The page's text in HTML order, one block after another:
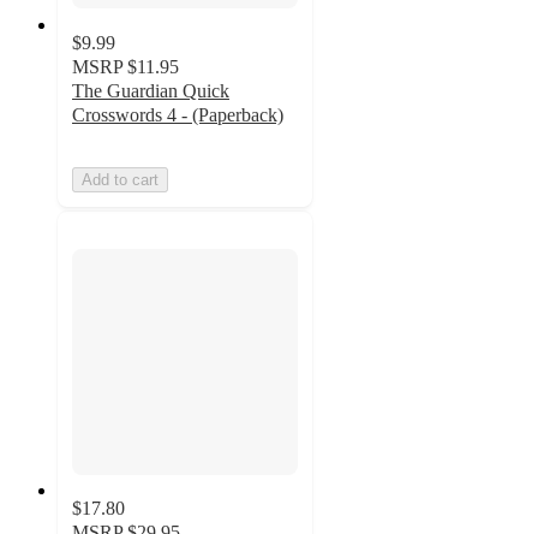
$9.99
MSRP $11.95
The Guardian Quick
Crosswords 4 - (Paperback)
Add to cart
$17.80